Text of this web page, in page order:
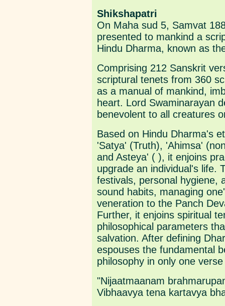
Shikshapatri
On Maha sud 5, Samvat
presented to mankind a
Hindu Dharma, known as
Comprising 212 Sanskrit
scriptural tenets from 360
as a manual of mankind,
heart. Lord Swaminarayan
benevolent to all creatures
Based on Hindu Dharma's
'Satya' (Truth), 'Ahimsa'
and Asteya' ( ), it enjoins
upgrade an individual's life.
festivals, personal hygiene,
sound habits, managing
veneration to the Panch
Further, it enjoins spiritual
philosophical parameters
salvation. After defining
espouses the fundamental
philosophy in only one
"Nijaatmaanam
Vibhaavya tena kartavya